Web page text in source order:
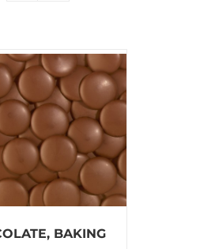
BAKING